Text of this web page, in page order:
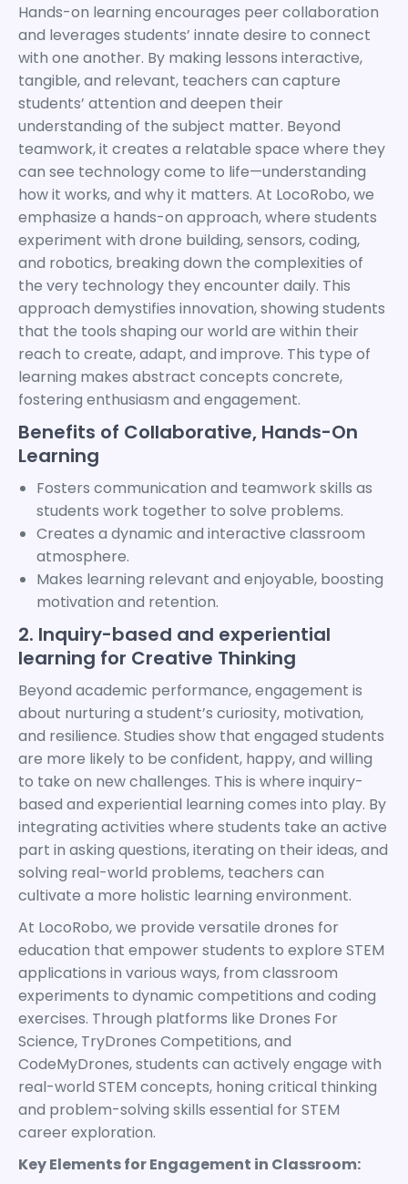
Hands-on learning encourages peer collaboration
and leverages students’ innate desire to connect
with one another. By making lessons interactive,
tangible, and relevant, teachers can capture
students’ attention and deepen their
understanding of the subject matter. Beyond
teamwork, it creates a relatable space where they
can see technology come to life—understanding
how it works, and why it matters. At LocoRobo, we
emphasize a hands-on approach, where students
experiment with drone building, sensors, coding,
and robotics, breaking down the complexities of
the very technology they encounter daily. This
approach demystifies innovation, showing students
that the tools shaping our world are within their
reach to create, adapt, and improve. This type of
learning makes abstract concepts concrete,
fostering enthusiasm and engagement.
Benefits of Collaborative, Hands-On
Learning
Fosters communication and teamwork skills as
students work together to solve problems.
Creates a dynamic and interactive classroom
atmosphere.
Makes learning relevant and enjoyable, boosting
motivation and retention.
2. Inquiry-based and experiential
learning for Creative Thinking
Beyond academic performance, engagement is
about nurturing a student’s curiosity, motivation,
and resilience. Studies show that engaged students
are more likely to be confident, happy, and willing
to take on new challenges. This is where inquiry-
based and experiential learning comes into play. By
integrating activities where students take an active
part in asking questions, iterating on their ideas, and
solving real-world problems, teachers can
cultivate a more holistic learning environment.
At LocoRobo, we provide versatile drones for
education that empower students to explore STEM
applications in various ways, from classroom
experiments to dynamic competitions and coding
exercises. Through platforms like Drones For
Science, TryDrones Competitions, and
CodeMyDrones, students can actively engage with
real-world STEM concepts, honing critical thinking
and problem-solving skills essential for STEM
career exploration.
Key Elements for Engagement in Classroom: